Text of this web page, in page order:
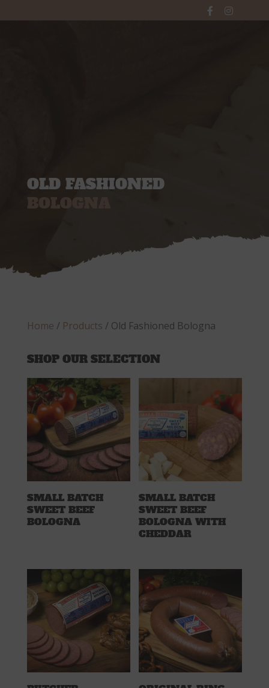
OLD FASHIONED
BOLOGNA
Home / Products / Old Fashioned Bologna
SHOP OUR SELECTION
SMALL BATCH
SWEET BEEF
BOLOGNA
SMALL BATCH
SWEET BEEF
BOLOGNA WITH
CHEDDAR
WINDOW